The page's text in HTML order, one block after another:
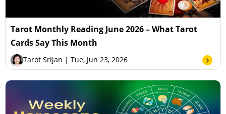
Tarot Monthly Reading June 2026 – What Tarot
Cards Say This Month
Tarot Srijan | Tue, Jun 23, 2026